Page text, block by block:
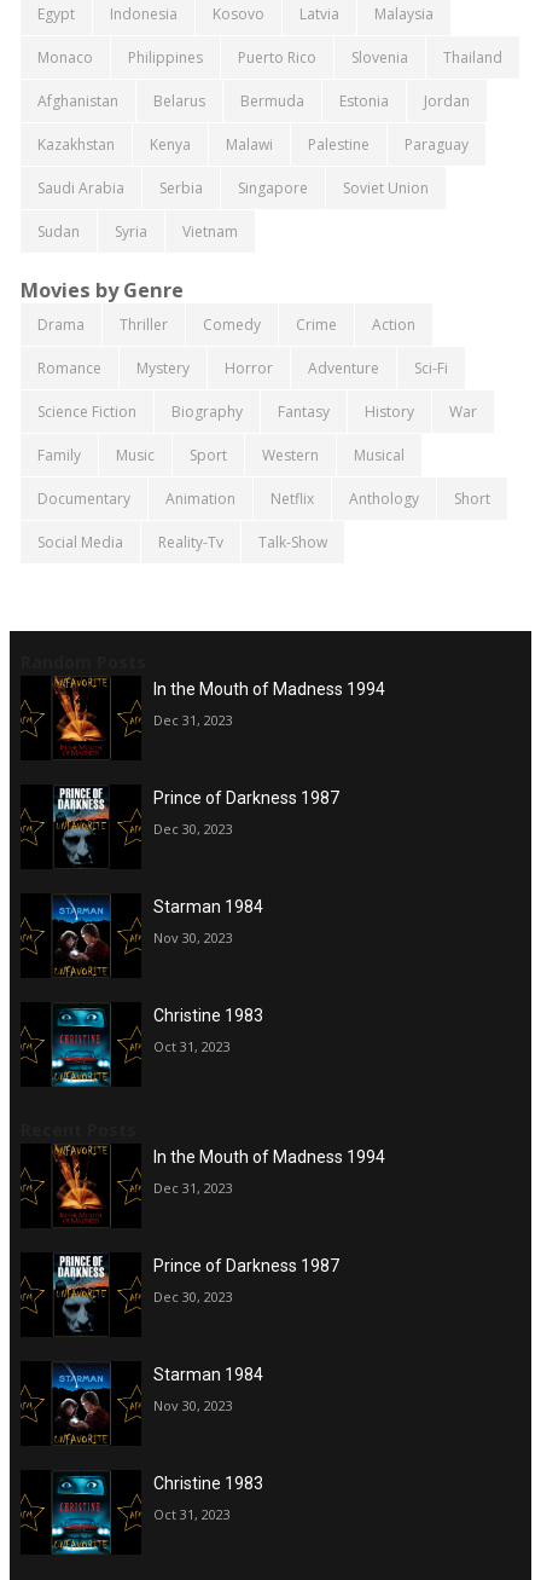
Egypt Indonesia Kosovo Latvia Malaysia
Monaco Philippines Puerto Rico Slovenia Thailand
Afghanistan Belarus Bermuda Estonia Jordan
Kazakhstan Kenya Malawi Palestine Paraguay
Saudi Arabia Serbia Singapore Soviet Union
Sudan Syria Vietnam
Movies by Genre
Drama Thriller Comedy Crime Action
Romance Mystery Horror Adventure Sci-Fi
Science Fiction Biography Fantasy History War
Family Music Sport Western Musical
Documentary Animation Netflix Anthology Short
Social Media Reality-Tv Talk-Show
In the Mouth of Madness 1994
Dec 31, 2023
Prince of Darkness 1987
Dec 30, 2023
Starman 1984
Nov 30, 2023
Christine 1983
Oct 31, 2023
In the Mouth of Madness 1994
Dec 31, 2023
Prince of Darkness 1987
Dec 30, 2023
Starman 1984
Nov 30, 2023
Christine 1983
Oct 31, 2023